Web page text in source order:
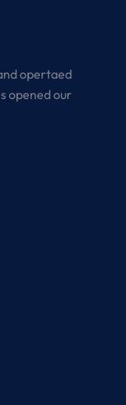
opertaed
opened our